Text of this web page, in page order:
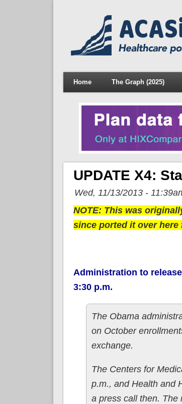
Home The Graph (2025)
UPDATE X4:
Wed, 11/13/2013 -
NOTE: This was
since ported it over
Administration to
3:30 p.m.
The Obama
on October
exchange.
The Centers for
p.m., and Health and
a press call then. The